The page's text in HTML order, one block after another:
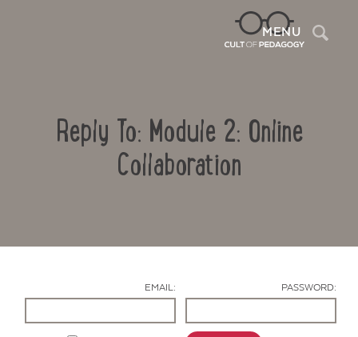
MENU
Reply To: Module 2: Online
Collaboration
EMAIL: PASSWORD: